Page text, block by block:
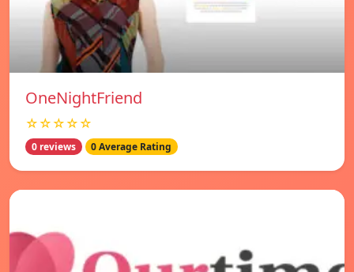
OneNightFriend
☆☆☆☆☆
0 reviews 0 Average Rating